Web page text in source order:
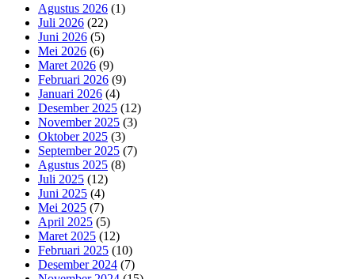
Agustus 2026 (1)
Juli 2026 (22)
Juni 2026 (5)
Mei 2026 (6)
Maret 2026 (9)
Februari 2026 (9)
Januari 2026 (4)
Desember 2025 (12)
November 2025 (3)
Oktober 2025 (3)
September 2025 (7)
Agustus 2025 (8)
Juli 2025 (12)
Juni 2025 (4)
Mei 2025 (7)
April 2025 (5)
Maret 2025 (12)
Februari 2025 (10)
Desember 2024 (7)